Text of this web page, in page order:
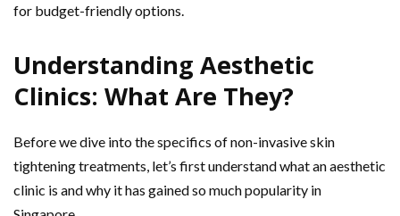
for budget-friendly options.
Understanding Aesthetic
Clinics: What Are They?
Before we dive into the specifics of non-invasive skin
tightening treatments, let’s first understand what an aesthetic
clinic is and why it has gained so much popularity in